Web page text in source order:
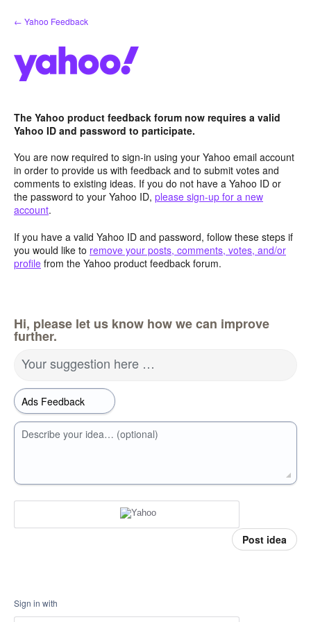
Skip
to
← Yahoo Feedback
The Yahoo product feedback forum now requires a valid
Yahoo ID and password to participate.
You are now required to sign-in using your Yahoo email account
in order to provide us with feedback and to submit votes and
comments to existing ideas. If you do not have a Yahoo ID or
the password to your Yahoo ID, please sign-up for a new
account.
If you have a valid Yahoo ID and password, follow these steps if
you would like to remove your posts, comments, votes, and/or
profile from the Yahoo product feedback forum.
Hi, please let us know how we can improve
further.
Your suggestion here …
Describe your idea… (optional)
Post idea
Sign in with